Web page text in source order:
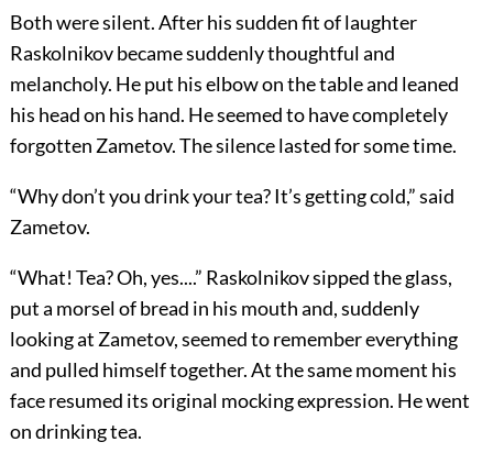
Both were silent. After his sudden fit of laughter
Raskolnikov became suddenly thoughtful and
melancholy. He put his elbow on the table and leaned
his head on his hand. He seemed to have completely
forgotten Zametov. The silence lasted for some time.
“Why don’t you drink your tea? It’s getting cold,” said
Zametov.
“What! Tea? Oh, yes....” Raskolnikov sipped the glass,
put a morsel of bread in his mouth and, suddenly
looking at Zametov, seemed to remember everything
and pulled himself together. At the same moment his
face resumed its original mocking expression. He went
on drinking tea.